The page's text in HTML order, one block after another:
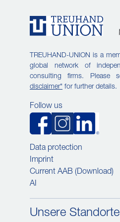
TREUHAND-UNION is a
global network of
consulting firms. Please
disclaimer" for further details.
Data protection
Imprint
Current AAB (Download)
AI
Follow us
Unsere Standorte